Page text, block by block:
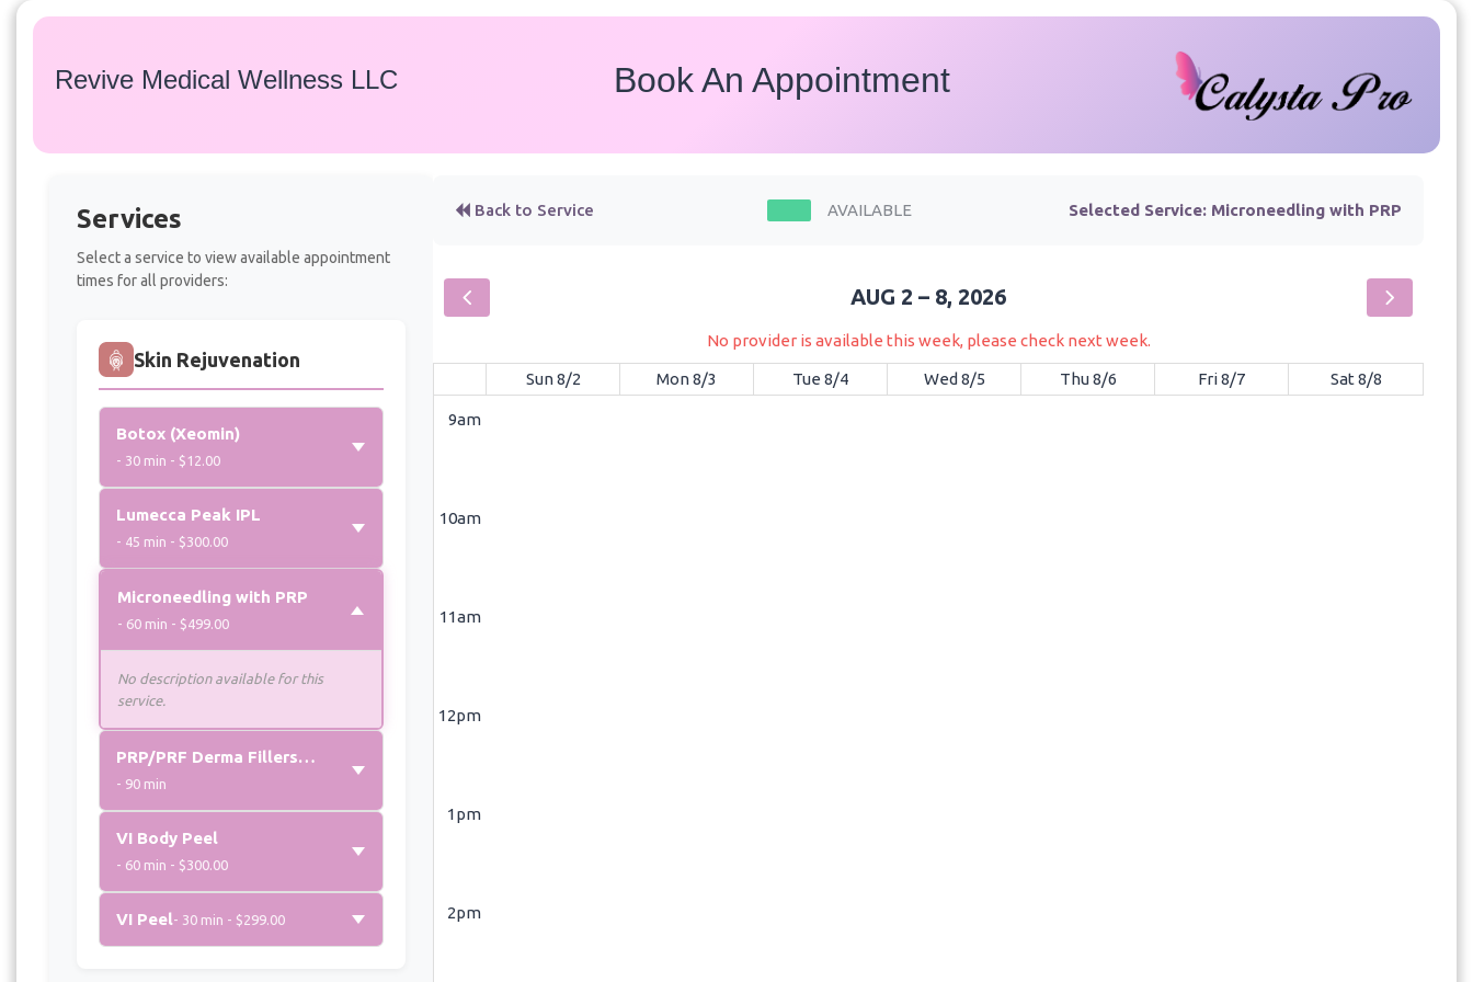
Revive Medical Wellness LLC Book An Appointment
Services
Select a service to view available appointment
times for all providers:
Skin Rejuvenation
Botox (Xeomin)
- 30 min - $12.00
Lumecca Peak IPL
- 45 min - $300.00
Microneedling with PRP
- 60 min - $499.00
No description available for this
service.
PRP/PRF Derma Fillers (Per Syringe)
- 90 min
VI Body Peel
- 60 min - $300.00
VI Peel- 30 min - $299.00
Back to Service AVAILABLE Selected Service: Microneedling with PRP
AUG 2 – 8, 2026
No provider is available this week, please check next week.
Sun 8/2 Mon 8/3 Tue 8/4 Wed 8/5 Thu 8/6 Fri 8/7 Sat 8/8
9am
10am
11am
12pm
1pm
2pm